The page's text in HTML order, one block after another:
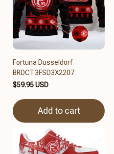
Fortuna Dusseldorf
BRDCT3FSD3X2207
$59.95 USD
Add to cart